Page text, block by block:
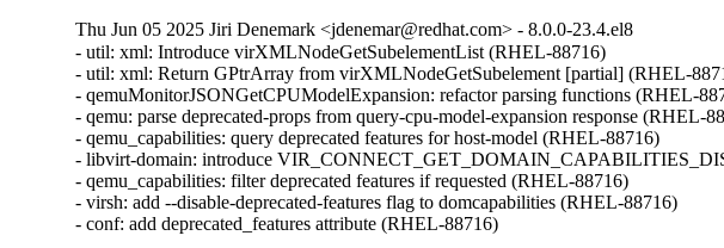
Thu Jun 05 2025 Jiri Denemark <jdenemar@redhat.com> - 8.0.0-23.4.el8
- util: xml: Introduce virXMLNodeGetSubelementList (RHEL-88716)
- util: xml: Return GPtrArray from virXMLNodeGetSubelement [partial] (RHEL-
- qemuMonitorJSONGetCPUModelExpansion: refactor parsing functions (RHEL-
- qemu: parse deprecated-props from query-cpu-model-expansion response (RHEL-
- qemu_capabilities: query deprecated features for host-model (RHEL-88716)
- libvirt-domain: introduce
- qemu_capabilities: filter deprecated features if requested (RHEL-88716)
- virsh: add --disable-deprecated-features flag to domcapabilities (RHEL-88716)
- conf: add deprecated_features attribute (RHEL-88716)